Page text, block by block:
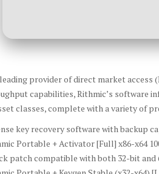
provider of direct market
capabilities, Rithmic’s software
classes, complete with a variety of
key recovery software with backup
Portable + Activator [Full] x86-x64
patch compatible with both 32-bit